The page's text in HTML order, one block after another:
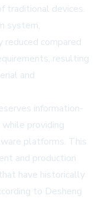
traditional devices.
system,
compared
resulting
and
information-
providing
platforms. This
and production
have historically
to Desheng